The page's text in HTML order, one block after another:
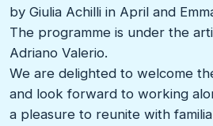
by Giulia Achilli in April and
The programme is under the
Adriano Valerio.
We are delighted to welcome
and look forward to working
a pleasure to reunite with